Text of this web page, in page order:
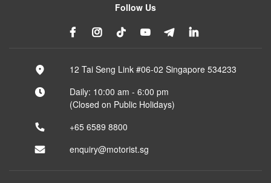
Follow Us
12 Tai Seng Link #06-02 Singapore 534233
Daily: 10:00 am - 6:00 pm
(Closed on Public Holidays)
+65 6589 8800
enquiry@motorist.sg